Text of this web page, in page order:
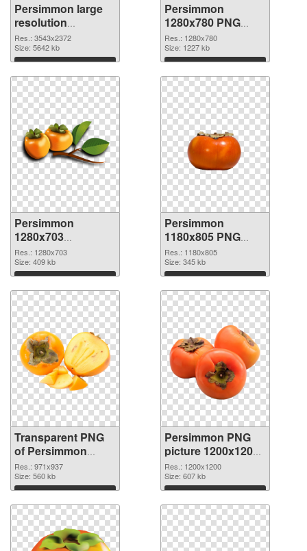
Persimmon large
resolution
3543x2372 PNG
picture
Res.: 3543x2372
Size: 5642 kb
Download
Persimmon
1280x780 PNG
cutout
Res.: 1280x780
Size: 1227 kb
Download
Persimmon
1280x703
transparent PNG
graphic
Res.: 1280x703
Size: 409 kb
Download
Persimmon
1180x805 PNG
image
Res.: 1180x805
Size: 345 kb
Download
Transparent PNG
of Persimmon
971x937
Res.: 971x937
Size: 560 kb
Download
Persimmon PNG
picture 1200x1200
PNG picture
Res.: 1200x1200
Size: 607 kb
Download